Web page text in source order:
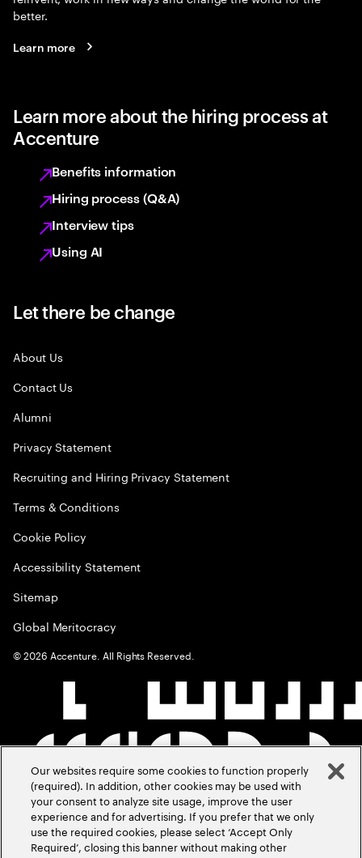
better.
Learn more
Learn more about the hiring process at
Accenture
Benefits information
Hiring process (Q&A)
Interview tips
Using AI
Let there be change
About Us
Contact Us
Alumni
Privacy Statement
Recruiting and Hiring Privacy Statement
Terms & Conditions
Cookie Policy
Accessibility Statement
Sitemap
Global Meritocracy
©2026 Accenture. All Rights Reserved.
Our websites require some cookies to function properly
(required). In addition, other cookies may be used with
your consent to analyze site usage, improve the user
experience and for advertising. If you prefer that we only
use the required cookies, please select ‘Accept Only
Required’, closing this banner without making other